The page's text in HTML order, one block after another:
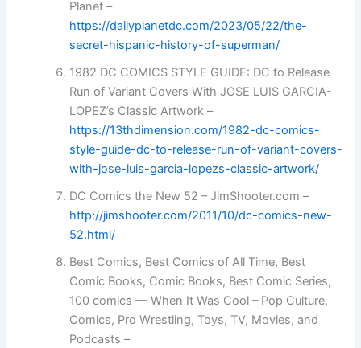
Planet –
https://dailyplanetdc.com/2023/05/22/the-
secret-hispanic-history-of-superman/
1982 DC COMICS STYLE GUIDE: DC to Release
Run of Variant Covers With JOSE LUIS GARCIA-
LOPEZ’s Classic Artwork –
https://13thdimension.com/1982-dc-comics-
style-guide-dc-to-release-run-of-variant-covers-
with-jose-luis-garcia-lopezs-classic-artwork/
DC Comics the New 52 – JimShooter.com –
http://jimshooter.com/2011/10/dc-comics-new-
52.html/
Best Comics, Best Comics of All Time, Best
Comic Books, Comic Books, Best Comic Series,
100 comics — When It Was Cool – Pop Culture,
Comics, Pro Wrestling, Toys, TV, Movies, and
Podcasts –